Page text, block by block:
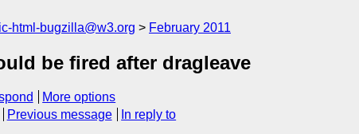
html-bugzilla@w3.org February 2011
be fired after dragleave
More options
Previous message In reply to